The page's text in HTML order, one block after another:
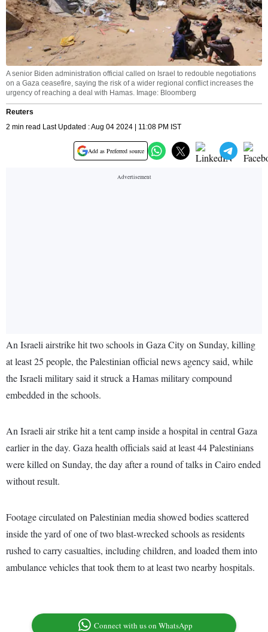
A senior Biden administration official called on Israel to redouble negotiations
on a Gaza ceasefire, saying the risk of a wider regional conflict increases the
urgency of reaching a deal with Hamas. Image: Bloomberg
Reuters
2 min read Last Updated : Aug 04 2024 | 11:08 PM IST
Add as Preferred source
An Israeli airstrike hit two schools in Gaza City on Sunday, killing
at least 25 people, the Palestinian official news agency said, while
the Israeli military said it struck a Hamas military compound
embedded in the schools.
An Israeli air strike hit a tent camp inside a hospital in central Gaza
earlier in the day. Gaza health officials said at least 44 Palestinians
were killed on Sunday, the day after a round of talks in Cairo ended
without result.
Footage circulated on Palestinian media showed bodies scattered
inside the yard of one of two blast-wrecked schools as residents
rushed to carry casualties, including children, and loaded them into
ambulance vehicles that took them to at least two nearby hospitals.
Connect with us on WhatsApp